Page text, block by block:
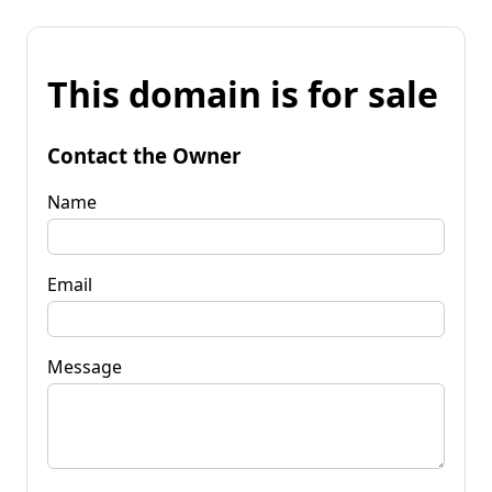
This domain is for sale
Contact the Owner
Name
Email
Message